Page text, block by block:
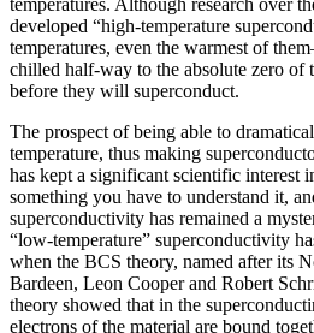
temperatures. Although research over
developed “high‐temperature
temperatures, even the warmest of
chilled half‐way to the absolute zero of
before they will superconduct.
The prospect of being able to
temperature, thus making
has kept a significant scientific interest
something you have to understand it,
superconductivity has remained a
“low-temperature” superconductivity
when the BCS theory, named after its
Bardeen, Leon Cooper and Robert
theory showed that in the
electrons of the material are bound